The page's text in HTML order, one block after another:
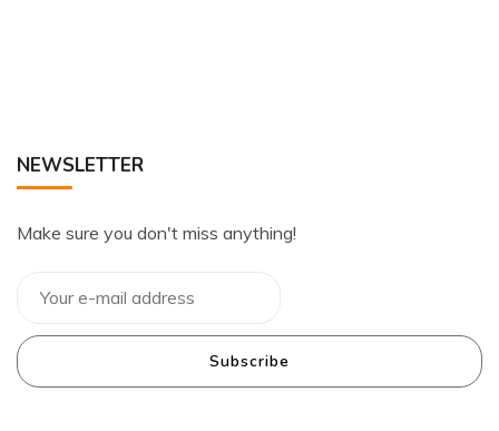
NEWSLETTER
Make sure you don't miss anything!
Subscribe